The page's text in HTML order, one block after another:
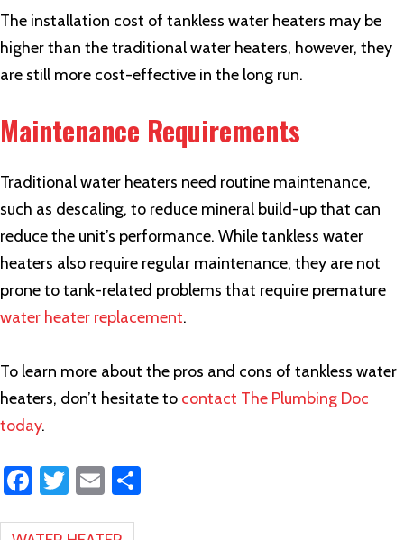
The installation cost of tankless water heaters may be
higher than the traditional water heaters, however, they
are still more cost-effective in the long run.
Maintenance Requirements
Traditional water heaters need routine maintenance,
such as descaling, to reduce mineral build-up that can
reduce the unit’s performance. While tankless water
heaters also require regular maintenance, they are not
prone to tank-related problems that require premature
water heater replacement.
To learn more about the pros and cons of tankless water
heaters, don’t hesitate to contact The Plumbing Doc
today.
Fa T
E